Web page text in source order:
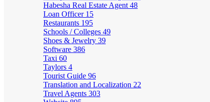
Habesha Real Estate Agent 48
Loan Officer 15
Restaurants 195
Schools / Colleges 49
Shoes & Jewelry 39
Software 386
Taxi 60
Taylors 4
Tourist Guide 96
Translation and Localization 22
Travel Agents 303